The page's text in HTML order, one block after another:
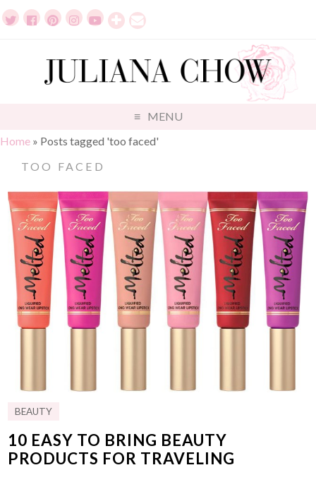
MENU
Home » Posts tagged 'too faced'
TOO FACED
BEAUTY
10 EASY TO BRING BEAUTY
PRODUCTS FOR TRAVELING